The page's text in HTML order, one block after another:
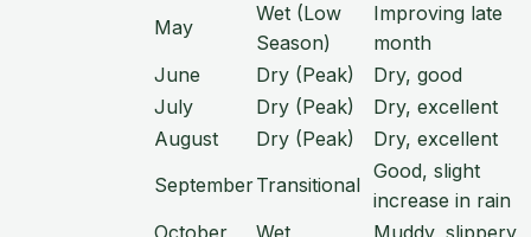
May
Wet (Low
Season)
Improving late
month
June
Dry (Peak)
Dry, good
July
Dry (Peak)
Dry, excellent
August
Dry (Peak)
Dry, excellent
SeptemberTransitional
Good, slight
increase in rain
October
Wet Muddy, slippery